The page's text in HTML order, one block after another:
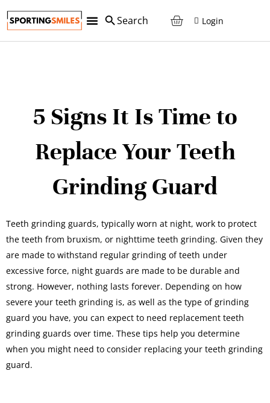
Login
5 Signs It Is Time to
Replace Your Teeth
Grinding Guard
Teeth grinding guards, typically worn at night, work to protect
the teeth from bruxism, or nighttime teeth grinding. Given they
are made to withstand regular grinding of teeth under
excessive force, night guards are made to be durable and
strong. However, nothing lasts forever. Depending on how
severe your teeth grinding is, as well as the type of grinding
guard you have, you can expect to need replacement teeth
grinding guards over time. These tips help you determine
when you might need to consider replacing your teeth grinding
guard.